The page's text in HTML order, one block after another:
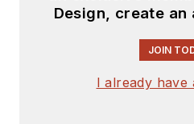
Design, create
JOIN
I already have